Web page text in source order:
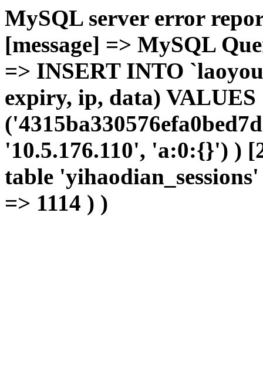
MySQL server error
[message] => MySQL
=> INSERT INTO
expiry, ip, data) VALUES
'10.5.176.110', 'a:0:{}') )
table
=> 1114 ) )